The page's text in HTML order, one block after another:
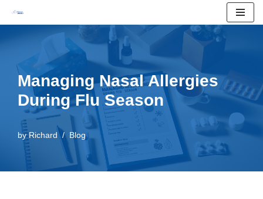
content
Managing Nasal Allergies
During Flu Season
byRichard Blog